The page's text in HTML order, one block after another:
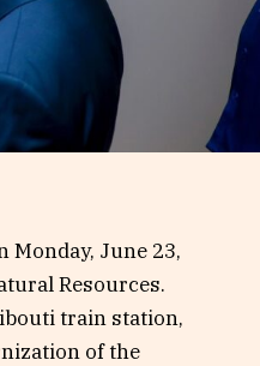
June 23,
Resources.
train station,
of the